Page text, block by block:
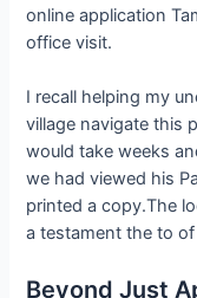
online application
office visit.
I recall helping my
village navigate this
would take weeks
we had viewed his
printed a copy.The
a testament the to
Beyond Just